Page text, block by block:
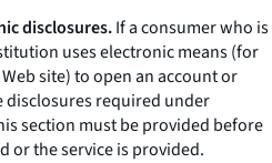
disclosures.If a consumer who is
uses electronic means (for
site) to open an account or
disclosures required under
section must be provided before
or the service is provided.